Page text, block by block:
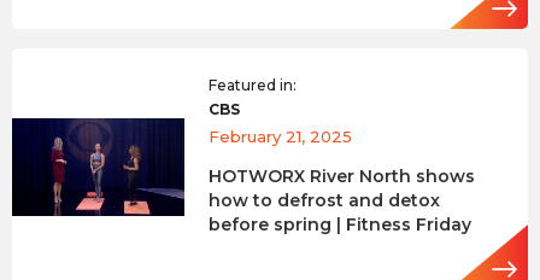
Featured in:
CBS
February 21, 2025
HOTWORX River North shows
how to defrost and detox
before spring | Fitness Friday